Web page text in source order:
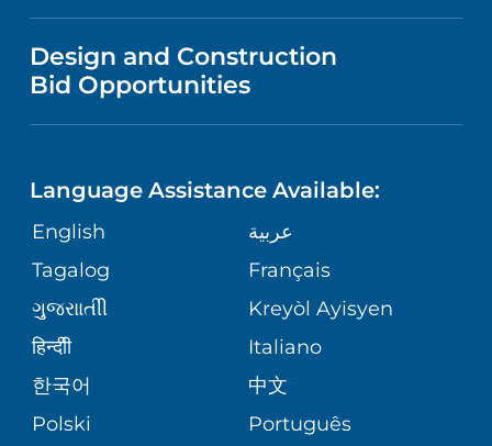
NURSING
GIVING
VOLUNTEER
BLOG
PATIENT STORIES
PUBLICATIONS
ASSESSMENT
CORPORATE PARTNERSHIPS
SITE MAP
VISITOR INFORMATION
DIRECTIONS & MAP
MEDICAL RECORDS
MEDICAL GROUP
PATIENT GUIDE
MENTAL HEALTH AND BEHAVIORAL
HEALTH
NEUROSCIENCE
ORTHOPEDICS
PEDIATRIC CARE
SENIOR HEALTH
VENDOR REGISTRATION FORM
Design and Construction
Bid Opportunities
Language Assistance Available:
English
عربية
Tagalog
Français
ગુુજરાાતીી
Kreyòl Ayisyen
हिन्दीी
Italiano
한국어
中文
Polski
Português